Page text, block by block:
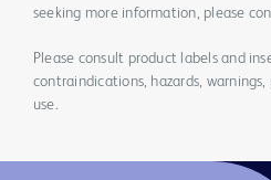
seeking more information, please
Please consult product labels and
contraindications, hazards,
use.